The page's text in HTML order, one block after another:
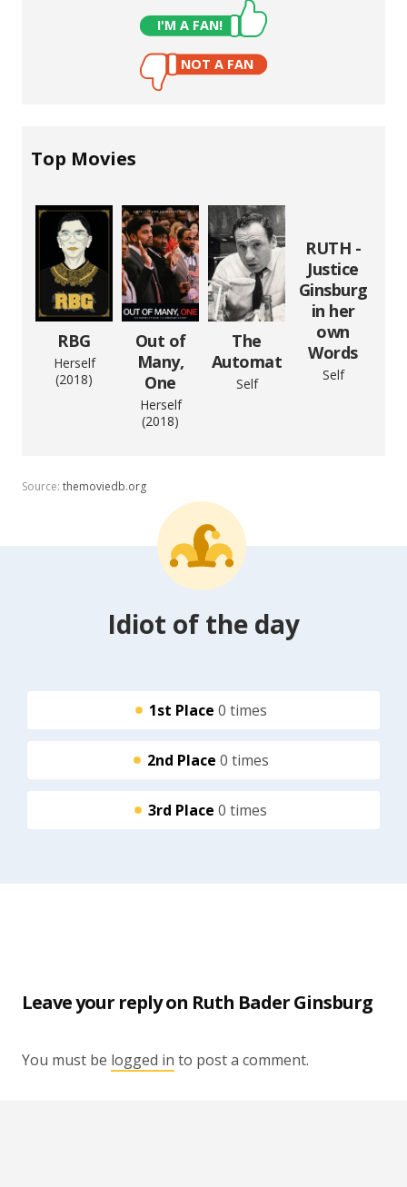
I'M A FAN!
NOT A FAN
Top Movies
RBG
Herself
(2018)
Out of
Many,
One
Herself
(2018)
The
Automat
Self
RUTH -
Justice
Ginsburg
in her
own
Words
Self
Source: themoviedb.org
Idiot of the day
1st Place 0 times
2nd Place 0 times
3rd Place 0 times
Leave your reply on Ruth Bader Ginsburg
You must be logged in to post a comment.